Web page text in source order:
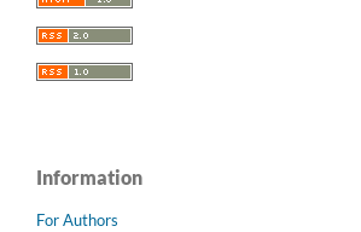
Information
For Authors